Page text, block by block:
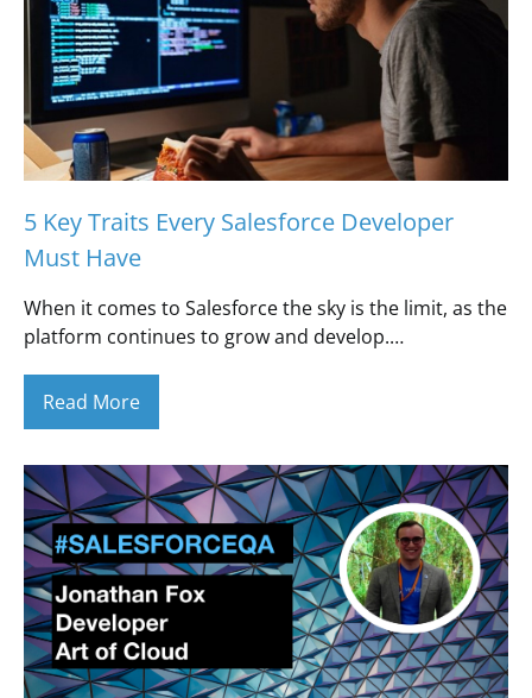
5 Key Traits Every Salesforce Developer
Must Have
When it comes to Salesforce the sky is the limit, as the
platform continues to grow and develop.…
Read More